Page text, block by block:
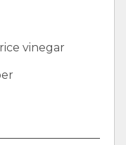
vinegar